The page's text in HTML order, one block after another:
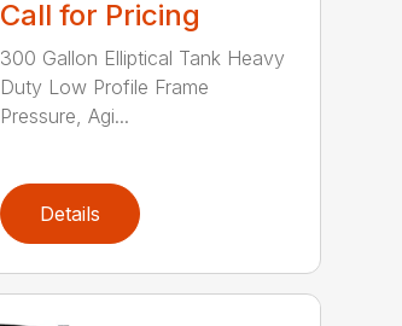
Call for Pricing
300 Gallon Elliptical Tank Heavy
Duty Low Profile Frame
Pressure, Agi...
Details